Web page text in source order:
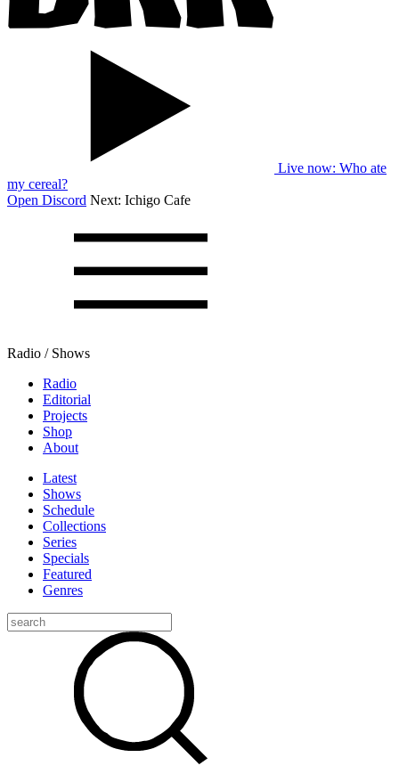
Live now: Who ate
my cereal?
Open Discord Next: Ichigo Cafe
Radio / Shows
Radio
Editorial
Projects
Shop
About
Latest
Shows
Schedule
Collections
Series
Specials
Featured
Genres